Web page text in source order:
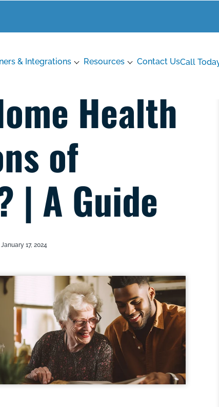
& Integrations Resources Contact UsCall
Health
of
| A Guide
January 17, 2024